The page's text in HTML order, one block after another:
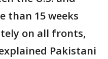
than 15 weeks
on all fronts,
Pakistani